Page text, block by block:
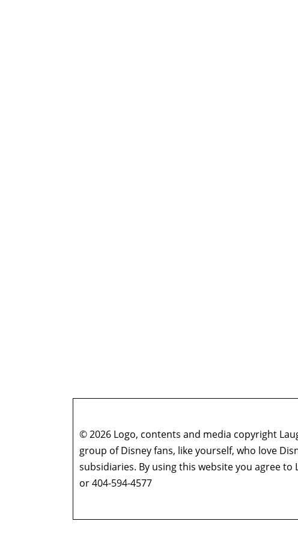
© 2026 Logo, contents and media copyright
group of Disney fans, like yourself, who love
subsidiaries. By using this website you agree to
or 404-594-4577